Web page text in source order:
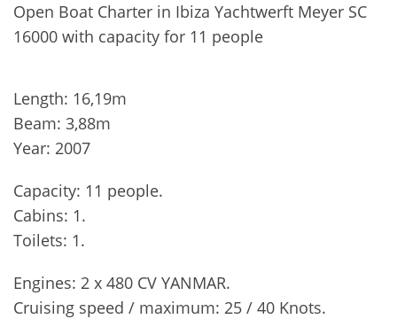
Open Boat Charter in Ibiza Yachtwerft Meyer SC
16000 with capacity for 11 people
Length: 16,19m
Beam: 3,88m
Year: 2007
Capacity: 11 people.
Cabins: 1.
Toilets: 1.
Engines: 2 x 480 CV YANMAR.
Cruising speed / maximum: 25 / 40 Knots.